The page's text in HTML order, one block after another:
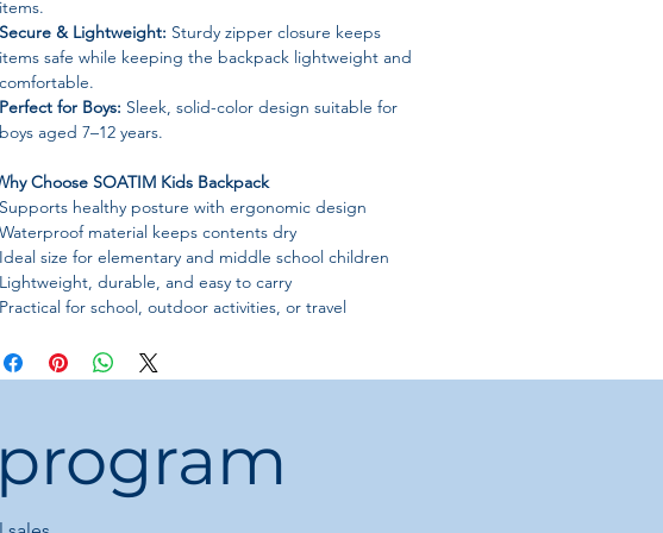
items.
Secure & Lightweight: Sturdy zipper closure keeps
items safe while keeping the backpack lightweight and
comfortable.
Perfect for Boys: Sleek, solid-color design suitable for
boys aged 7–12 years.
Choose SOATIM Kids Backpack
Supports healthy posture with ergonomic design
Waterproof material keeps contents dry
Ideal size for elementary and middle school children
Lightweight, durable, and easy to carry
Practical for school, outdoor activities, or travel